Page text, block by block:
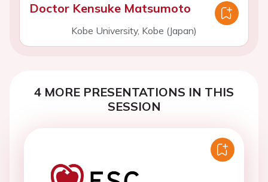
Doctor Kensuke Matsumoto
Kobe University, Kobe (Japan)
4 MORE PRESENTATIONS IN THIS
SESSION